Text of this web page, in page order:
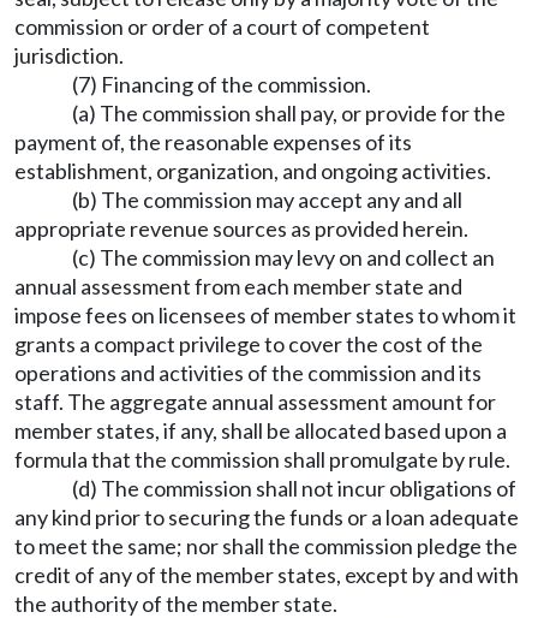
commission or order of a court of competent
jurisdiction.
(7) Financing of the commission.
(a) The commission shall pay, or provide for the
payment of, the reasonable expenses of its
establishment, organization, and ongoing activities.
(b) The commission may accept any and all
appropriate revenue sources as provided herein.
(c) The commission may levy on and collect an
annual assessment from each member state and
impose fees on licensees of member states to whom it
grants a compact privilege to cover the cost of the
operations and activities of the commission and its
staff. The aggregate annual assessment amount for
member states, if any, shall be allocated based upon a
formula that the commission shall promulgate by rule.
(d) The commission shall not incur obligations of
any kind prior to securing the funds or a loan adequate
to meet the same; nor shall the commission pledge the
credit of any of the member states, except by and with
the authority of the member state.